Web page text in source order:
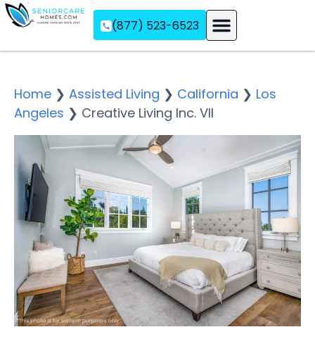
(877) 523-6523
Home ❯ Assisted Living ❯ California ❯ Los
Angeles ❯ Creative Living Inc. VII